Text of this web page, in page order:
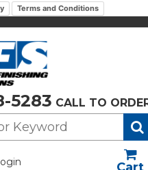
Terms and Conditions
5283 CALL TO